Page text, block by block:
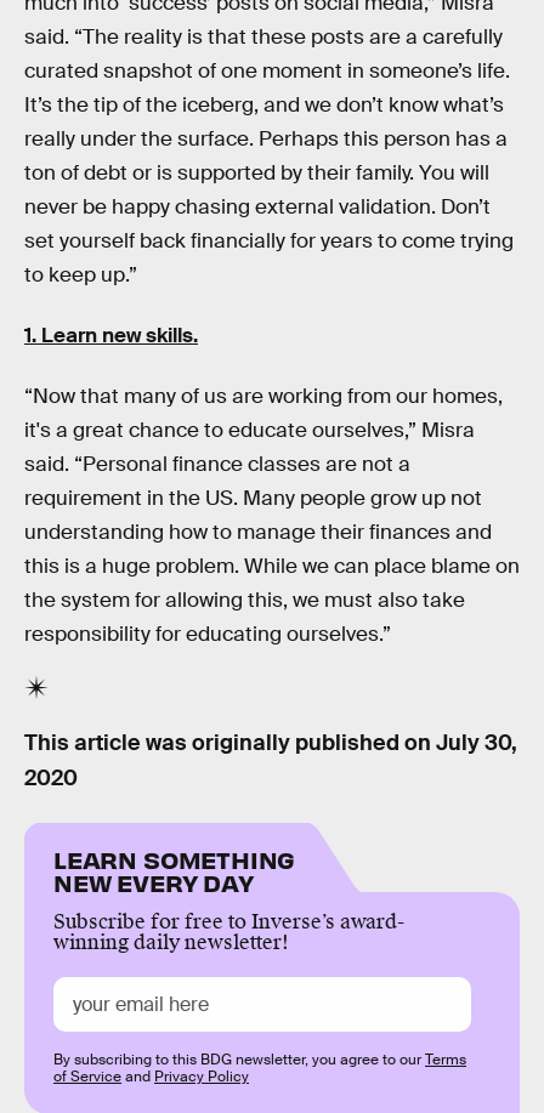
said. “The reality is that these posts are a carefully
curated snapshot of one moment in someone’s life.
It’s the tip of the iceberg, and we don’t know what’s
really under the surface. Perhaps this person has a
ton of debt or is supported by their family. You will
never be happy chasing external validation. Don’t
set yourself back financially for years to come trying
to keep up.”
1. Learn new skills.
“Now that many of us are working from our homes,
it's a great chance to educate ourselves,” Misra
said. “Personal finance classes are not a
requirement in the US. Many people grow up not
understanding how to manage their finances and
this is a huge problem. While we can place blame on
the system for allowing this, we must also take
responsibility for educating ourselves.”
This article was originally published on July 30,
2020
LEARN SOMETHING
NEW EVERY DAY
Subscribe for free to Inverse’s award-
winning daily newsletter!
By subscribing to this BDG newsletter, you agree to ourTerms
of Serviceand Privacy Policy